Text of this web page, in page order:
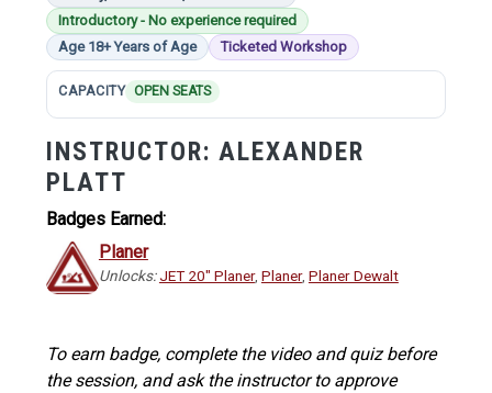
Introductory - No experience required
Age 18+ Years of Age
Ticketed Workshop
CAPACITY OPEN SEATS
INSTRUCTOR: ALEXANDER
PLATT
Badges Earned:
Planer
Unlocks:JET 20" Planer, Planer, Planer Dewalt
To earn badge, complete the video and quiz before
the session, and ask the instructor to approve